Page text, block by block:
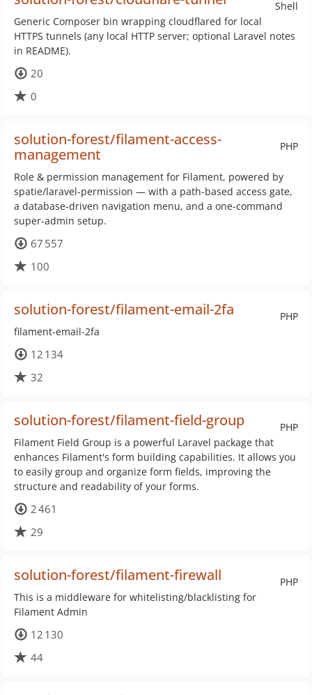
Shell
Generic Composer bin wrapping cloudflared for local
HTTPS tunnels (any local HTTP server; optional Laravel notes
in README).
20
0
PHP
solution-forest/filament-access-
management
Role & permission management for Filament, powered by
spatie/laravel-permission — with a path-based access gate,
a database-driven navigation menu, and a one-command
super-admin setup.
67 557
100
PHP
solution-forest/filament-email-2fa
filament-email-2fa
12 134
32
PHP
solution-forest/filament-field-group
Filament Field Group is a powerful Laravel package that
enhances Filament's form building capabilities. It allows you
to easily group and organize form fields, improving the
structure and readability of your forms.
2 461
29
PHP
solution-forest/filament-firewall
This is a middleware for whitelisting/blacklisting for
Filament Admin
12 130
44